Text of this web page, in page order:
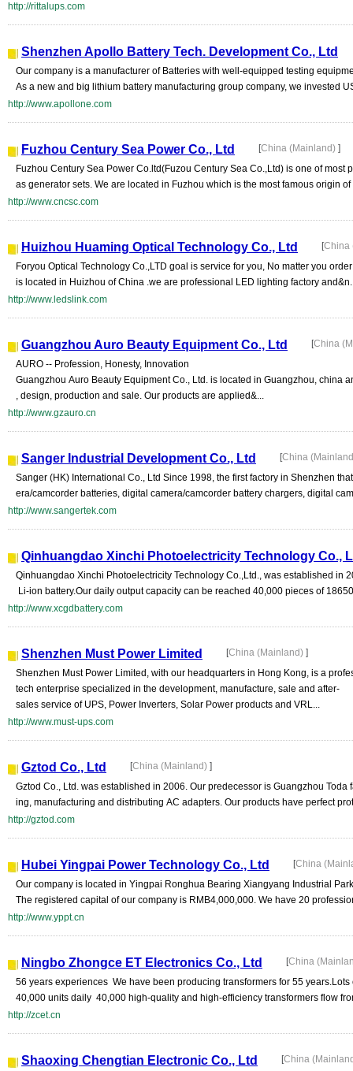
http://rittalups.com
Shenzhen Apollo Battery Tech. Development Co., Ltd
Our company is a manufacturer of Batteries with well-equipped testing
As a new and big lithium battery manufacturing group company, we invested
http://www.apollone.com
Fuzhou Century Sea Power Co., Ltd [China (Mainland) ]
Fuzhou Century Sea Power Co.ltd(Fuzou Century Sea Co.,Ltd) is one of
as generator sets. We are located in Fuzhou which is the most famous origin
http://www.cncsc.com
Huizhou Huaming Optical Technology Co., Ltd [China
Foryou Optical Technology Co.,LTD goal is service for you, No matter you
is located in Huizhou of China .we are professional LED lighting factory
http://www.ledslink.com
Guangzhou Auro Beauty Equipment Co., Ltd [China
AURO -- Profession, Honesty, Innovation
Guangzhou Auro Beauty Equipment Co., Ltd. is located in Guangzhou, china
, design, production and sale. Our products are applied&...
http://www.gzauro.cn
Sanger Industrial Development Co., Ltd [China
Sanger (HK) International Co., Ltd Since 1998, the first factory in Shenzhen
era/camcorder batteries, digital camera/camcorder battery chargers, digital
http://www.sangertek.com
Qinhuangdao Xinchi Photoelectricity Technology Co.,
Qinhuangdao Xinchi Photoelectricity Technology Co.,Ltd., was established in
Li-ion battery.Our daily output capacity can be reached 40,000 pieces of
http://www.xcgdbattery.com
Shenzhen Must Power Limited [China (Mainland) ]
Shenzhen Must Power Limited, with our headquarters in Hong Kong, is a
tech enterprise specialized in the development, manufacture, sale and after-
sales service of UPS, Power Inverters, Solar Power products and VRL...
http://www.must-ups.com
Gztod Co., Ltd [China (Mainland) ]
Gztod Co., Ltd. was established in 2006. Our predecessor is Guangzhou
ing, manufacturing and distributing AC adapters. Our products have perfect
http://gztod.com
Hubei Yingpai Power Technology Co., Ltd [China
Our company is located in Yingpai Ronghua Bearing Xiangyang Industrial
The registered capital of our company is RMB4,000,000. We have 20
http://www.yppt.cn
Ningbo Zhongce ET Electronics Co., Ltd [China
56 years experiences We have been producing transformers for 55
40,000 units daily 40,000 high-quality and high-efficiency transformers flow
http://zcet.cn
Shaoxing Chengtian Electronic Co., Ltd [China